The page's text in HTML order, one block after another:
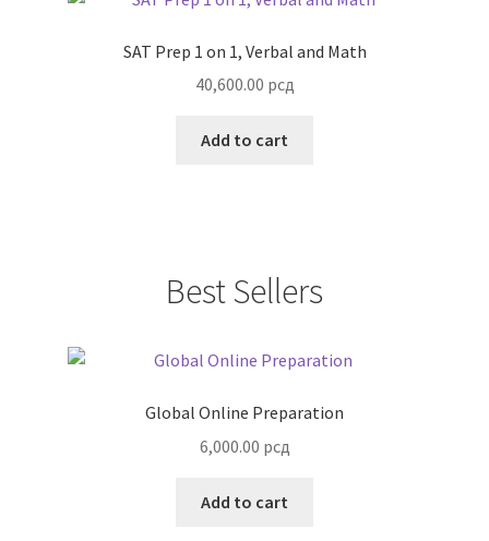
SAT Prep 1 on 1, Verbal and Math
40,600.00 рсд
Add to cart
Best Sellers
Global Online Preparation
6,000.00 рсд
Add to cart